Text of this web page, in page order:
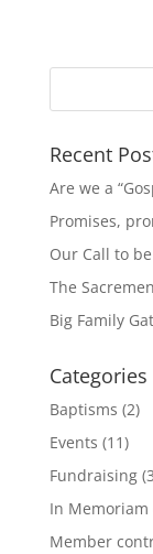
Recent
Are we a
Promises,
Our Call to be
The
Big Family
Categories
Baptisms (2)
Events (11)
Fundraising
In Memoriam
Member